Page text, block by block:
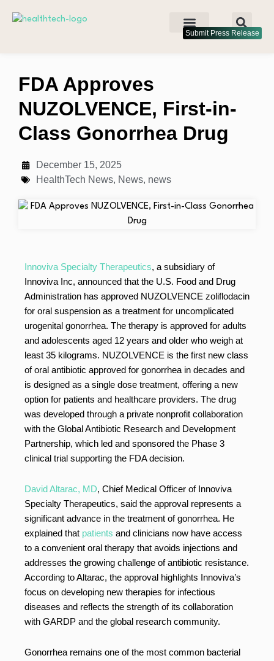
Submit Press Release
FDA Approves
NUZOLVENCE, First-in-
Class Gonorrhea Drug
December 15, 2025
HealthTech News, News, news
Innoviva Specialty Therapeutics, a subsidiary of
Innoviva Inc, announced that the U.S. Food and Drug
Administration has approved NUZOLVENCE zoliflodacin
for oral suspension as a treatment for uncomplicated
urogenital gonorrhea. The therapy is approved for adults
and adolescents aged 12 years and older who weigh at
least 35 kilograms. NUZOLVENCE is the first new class
of oral antibiotic approved for gonorrhea in decades and
is designed as a single dose treatment, offering a new
option for patients and healthcare providers. The drug
was developed through a private nonprofit collaboration
with the Global Antibiotic Research and Development
Partnership, which led and sponsored the Phase 3
clinical trial supporting the FDA decision.
David Altarac, MD, Chief Medical Officer of Innoviva
Specialty Therapeutics, said the approval represents a
significant advance in the treatment of gonorrhea. He
explained that patients and clinicians now have access
to a convenient oral therapy that avoids injections and
addresses the growing challenge of antibiotic resistance.
According to Altarac, the approval highlights Innoviva’s
focus on developing new therapies for infectious
diseases and reflects the strength of its collaboration
with GARDP and the global research community.
Gonorrhea remains one of the most common bacterial